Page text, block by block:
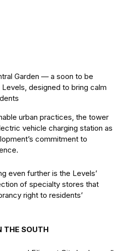
Garden — a soon to be
designed to bring calm
urban practices, the tower
vehicle charging station as
commitment to
even further is the Levels’
of specialty stores that
right to residents’
THE SOUTH